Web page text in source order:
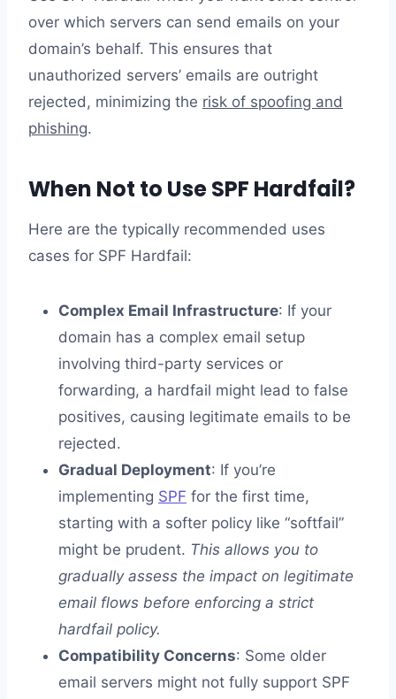
over which servers can send emails on your
domain’s behalf. This ensures that
unauthorized servers’ emails are outright
rejected, minimizing the risk of spoofing and
phishing.
When Not to Use SPF Hardfail?
Here are the typically recommended uses
cases for SPF Hardfail:
Complex Email Infrastructure: If your
domain has a complex email setup
involving third-party services or
forwarding, a hardfail might lead to false
positives, causing legitimate emails to be
rejected.
Gradual Deployment: If you’re
implementing SPF for the first time,
starting with a softer policy like “softfail”
might be prudent. This allows you to
gradually assess the impact on legitimate
email flows before enforcing a strict
hardfail policy.
Compatibility Concerns: Some older
email servers might not fully support SPF